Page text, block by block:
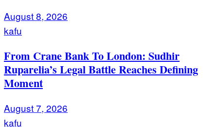
August 8, 2026
kafu
From Crane Bank To London: Sudhir
Ruparelia’s Legal Battle Reaches Defining
Moment
August 7, 2026
kafu